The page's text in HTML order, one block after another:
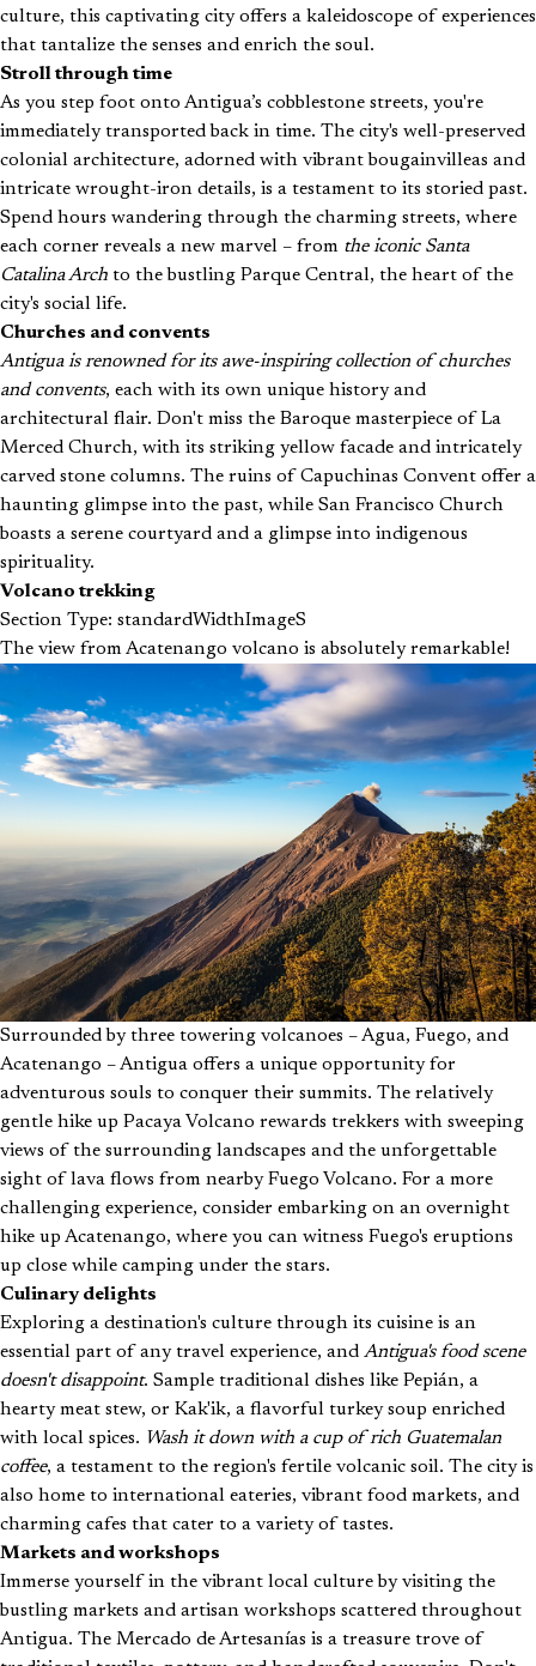
culture, this captivating city offers a kaleidoscope of experiences
that tantalize the senses and enrich the soul.
Stroll through time
As you step foot onto Antigua’s cobblestone streets, you're
immediately transported back in time. The city's well-preserved
colonial architecture, adorned with vibrant bougainvilleas and
intricate wrought-iron details, is a testament to its storied past.
Spend hours wandering through the charming streets, where
each corner reveals a new marvel – from the iconic Santa
Catalina Arch to the bustling Parque Central, the heart of the
city's social life.
Churches and convents
Antigua is renowned for its awe-inspiring collection of churches
and convents, each with its own unique history and
architectural flair. Don't miss the Baroque masterpiece of La
Merced Church, with its striking yellow facade and intricately
carved stone columns. The ruins of Capuchinas Convent offer a
haunting glimpse into the past, while San Francisco Church
boasts a serene courtyard and a glimpse into indigenous
spirituality.
Volcano trekking
Section Type: standardWidthImageS
The view from Acatenango volcano is absolutely remarkable!
Surrounded by three towering volcanoes – Agua, Fuego, and
Acatenango – Antigua offers a unique opportunity for
adventurous souls to conquer their summits. The relatively
gentle hike up Pacaya Volcano rewards trekkers with sweeping
views of the surrounding landscapes and the unforgettable
sight of lava flows from nearby Fuego Volcano. For a more
challenging experience, consider embarking on an overnight
hike up Acatenango, where you can witness Fuego's eruptions
up close while camping under the stars.
Culinary delights
Exploring a destination's culture through its cuisine is an
essential part of any travel experience, and Antigua's food scene
doesn't disappoint. Sample traditional dishes like Pepián, a
hearty meat stew, or Kak'ik, a flavorful turkey soup enriched
with local spices. Wash it down with a cup of rich Guatemalan
coffee, a testament to the region's fertile volcanic soil. The city is
also home to international eateries, vibrant food markets, and
charming cafes that cater to a variety of tastes.
Markets and workshops
Immerse yourself in the vibrant local culture by visiting the
bustling markets and artisan workshops scattered throughout
Antigua. The Mercado de Artesanías is a treasure trove of